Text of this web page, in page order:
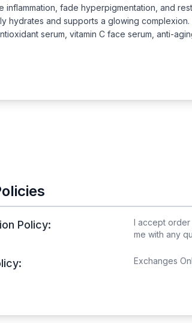
inflammation, fade hyperpigmentation, and
hydrates and supports a glowing
serum, vitamin C face serum, anti-
Policy: I accept order
me with any
Exchanges